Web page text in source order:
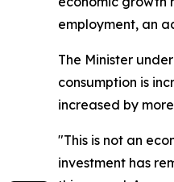
employment, an
The Minister
consumption is
increased by
"This is not an
investment has